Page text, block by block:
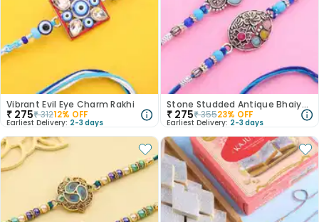
Vibrant Evil Eye Charm Rakhi
₹ 275₹31212% OFF
Earliest Delivery: 2-3 days
Stone Studded Antique Bhaiya Bhabhi Rakhi
₹ 275₹35523% OFF
Earliest Delivery: 2-3 days